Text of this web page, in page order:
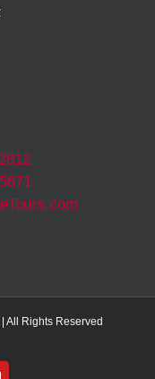
All Rights Reserved